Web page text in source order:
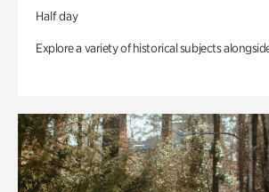
Half day
Explore a variety of historical subjects